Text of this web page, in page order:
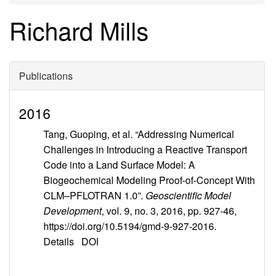
Richard Mills
Publications
2016
Tang, Guoping, et al. “Addressing Numerical
Challenges in Introducing a Reactive Transport
Code into a Land Surface Model: A
Biogeochemical Modeling Proof-of-Concept With
CLM–PFLOTRAN 1.0”. Geoscientific Model
Development, vol. 9, no. 3, 2016, pp. 927-46,
https://doi.org/10.5194/gmd-9-927-2016.
Details DOI